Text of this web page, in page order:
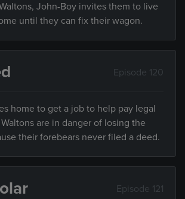
John-Boy invites them to live
until they can fix their wagon.
Episode 120
home to get a job to help pay legal
are in danger of losing the
their forebears never filed a deed.
Episode 121